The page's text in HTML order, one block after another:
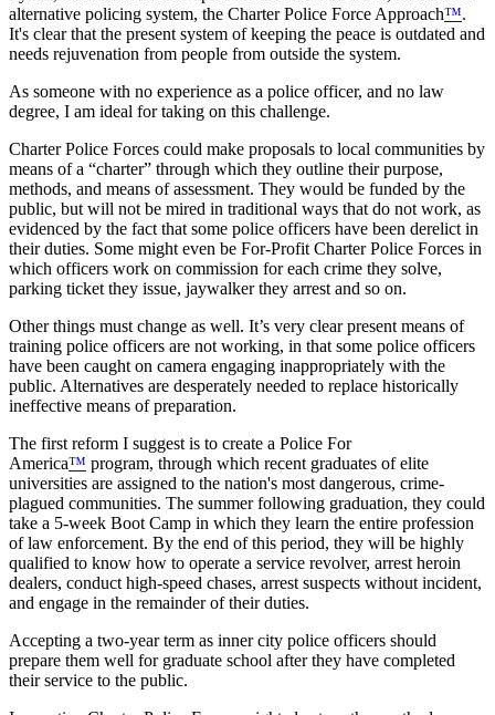
alternative policing system, the Charter Police Force Approach™.
It's clear that the present system of keeping the peace is outdated and
needs rejuvenation from people from outside the system.
As someone with no experience as a police officer, and no law
degree, I am ideal for taking on this challenge.
Charter Police Forces could make proposals to local communities by
means of a “charter” through which they outline their purpose,
methods, and means of assessment. They would be funded by the
public, but will not be mired in traditional ways that do not work, as
evidenced by the fact that some police officers have been derelict in
their duties. Some might even be For-Profit Charter Police Forces in
which officers work on commission for each crime they solve,
parking ticket they issue, jaywalker they arrest and so on.
Other things must change as well. It’s very clear present means of
training police officers are not working, in that some police officers
have been caught on camera engaging inappropriately with the
public. Alternatives are desperately needed to replace historically
ineffective means of preparation.
The first reform I suggest is to create a Police For
America™ program, through which recent graduates of elite
universities are assigned to the nation's most dangerous, crime-
plagued communities. The summer following graduation, they could
take a 5-week Boot Camp in which they learn the entire profession
of law enforcement. By the end of this period, they will be highly
qualified to know how to operate a service revolver, arrest heroin
dealers, conduct high-speed chases, arrest suspects without incident,
and engage in the remainder of their duties.
Accepting a two-year term as inner city police officers should
prepare them well for graduate school after they have completed
their service to the public.